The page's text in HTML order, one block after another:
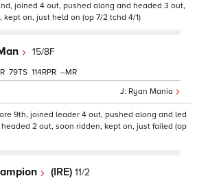
joined 4 out, pushed along and headed 3 out,
on, just held on (op 7/2 tchd 4/1)
15/8F
Ryan Mania
79 114 –
9th, joined leader 4 out, pushed along and led
2 out, soon ridden, kept on, just failed (op
(IRE) 11/2